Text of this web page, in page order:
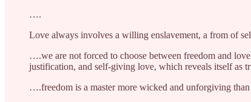
….
Love always involves a willing enslavement, a from of
….we are not forced to choose between freedom and
justification, and self-giving love, which reveals itself as
….freedom is a master more wicked and unforgiving